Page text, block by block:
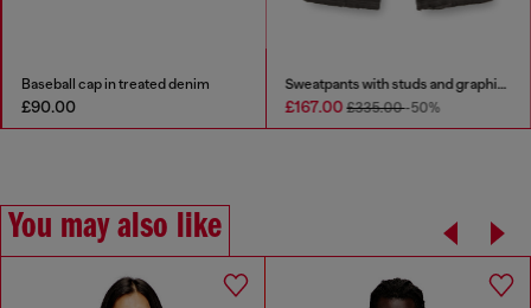
Baseball cap in treated denim
£90.00
Sweatpants with studs and graphic print
£167.00£335.00-50%
You may also like